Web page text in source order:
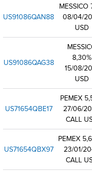
US91086QAN88
MESSICO
08/04/
USD
US91086QAG38
8,30%
15/08/
USD
US71654QBE17
PEMEX
27/06/
CALL
US71654QBX97
PEMEX
23/01/
CALL